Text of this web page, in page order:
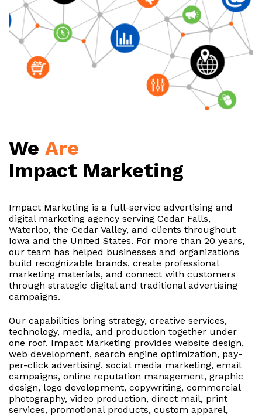
We Are
Impact Marketing
Impact Marketing is a full-service advertising and
digital marketing agency serving Cedar Falls,
Waterloo, the Cedar Valley, and clients throughout
Iowa and the United States. For more than 20 years,
our team has helped businesses and organizations
build recognizable brands, create professional
marketing materials, and connect with customers
through strategic digital and traditional advertising
campaigns.
Our capabilities bring strategy, creative services,
technology, media, and production together under
one roof. Impact Marketing provides website design,
web development, search engine optimization, pay-
per-click advertising, social media marketing, email
campaigns, online reputation management, graphic
design, logo development, copywriting, commercial
photography, video production, direct mail, print
services, promotional products, custom apparel,